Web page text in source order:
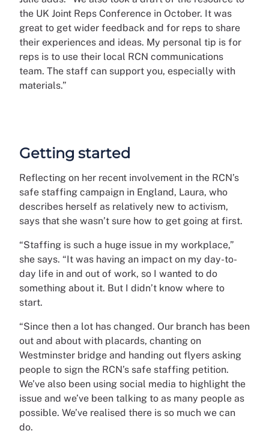
the UK Joint Reps Conference in October. It was
great to get wider feedback and for reps to share
their experiences and ideas. My personal tip is for
reps is to use their local RCN communications
team. The staff can support you, especially with
materials.”
Getting started
Reflecting on her recent involvement in the RCN’s
safe staffing campaign in England, Laura, who
describes herself as relatively new to activism,
says that she wasn’t sure how to get going at first.
“Staffing is such a huge issue in my workplace,”
she says. “It was having an impact on my day-to-
day life in and out of work, so I wanted to do
something about it. But I didn’t know where to
start.
“Since then a lot has changed. Our branch has been
out and about with placards, chanting on
Westminster bridge and handing out flyers asking
people to sign the RCN’s safe staffing petition.
We’ve also been using social media to highlight the
issue and we’ve been talking to as many people as
possible. We’ve realised there is so much we can
do.